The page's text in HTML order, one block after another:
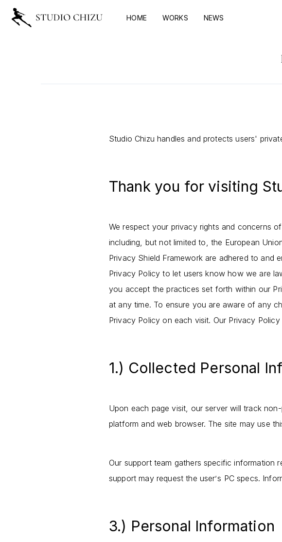
HOME WORKS NEWS
Studio Chizu handles and protects users'
Thank you for visiting
We respect your privacy rights and concerns
including, but not limited to, the European
Privacy Shield Framework are adhered to and
Privacy Policy to let users know how we are
you accept the practices set forth within our
at any time. To ensure you are aware of any
Privacy Policy on each visit. Our Privacy
1.) Collected Personal
Upon each page visit, our server will track
platform and web browser. The site may use
Our support team gathers specific information
support may request the user’s PC specs.
3.) Personal Information